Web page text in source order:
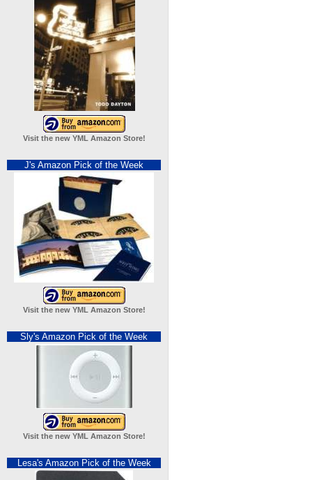
Visit the new YML Amazon Store!
J's Amazon Pick of the Week
Visit the new YML Amazon Store!
Sly's Amazon Pick of the Week
Visit the new YML Amazon Store!
Lesa's Amazon Pick of the Week